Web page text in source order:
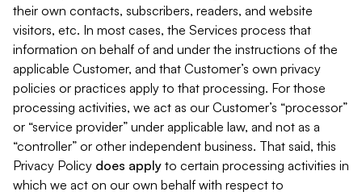
their own contacts, subscribers, readers, and website
visitors, etc. In most cases, the Services process that
information on behalf of and under the instructions of the
applicable Customer, and that Customer’s own privacy
policies or practices apply to that processing. For those
processing activities, we act as our Customer’s “processor”
or “service provider” under applicable law, and not as a
“controller” or other independent business. That said, this
Privacy Policy does apply to certain processing activities in
which we act on our own behalf with respect to